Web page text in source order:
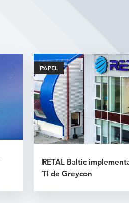
Related
PAPEL
RETAL Baltic
TI de Greycon